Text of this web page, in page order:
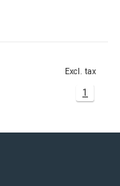
Excl. tax
1